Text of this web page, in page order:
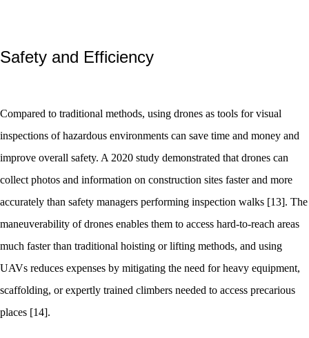
Safety and Efficiency
Compared to traditional methods, using drones as tools for visual
inspections of hazardous environments can save time and money and
improve overall safety. A 2020 study demonstrated that drones can
collect photos and information on construction sites faster and more
accurately than safety managers performing inspection walks [13]. The
maneuverability of drones enables them to access hard-to-reach areas
much faster than traditional hoisting or lifting methods, and using
UAVs reduces expenses by mitigating the need for heavy equipment,
scaffolding, or expertly trained climbers needed to access precarious
places [14].